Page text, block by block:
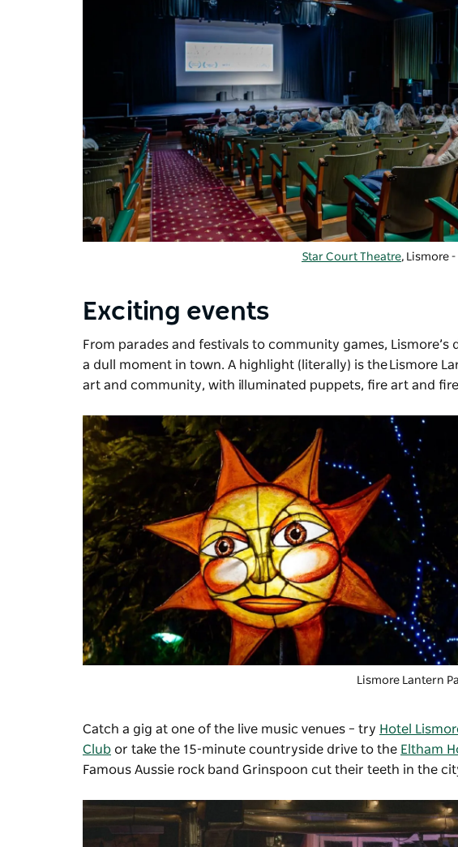
Star Court Theatre, Lismore
Exciting events
From parades and festivals to community games, Lismore’s
a dull moment in town. A highlight (literally) is the Lismore
art and community, with illuminated puppets, fire art and
Lismore Lantern
Catch a gig at one of the live music venues – try Hotel
Club or take the 15-minute countryside drive to the Eltham
Famous Aussie rock band Grinspoon cut their teeth in the